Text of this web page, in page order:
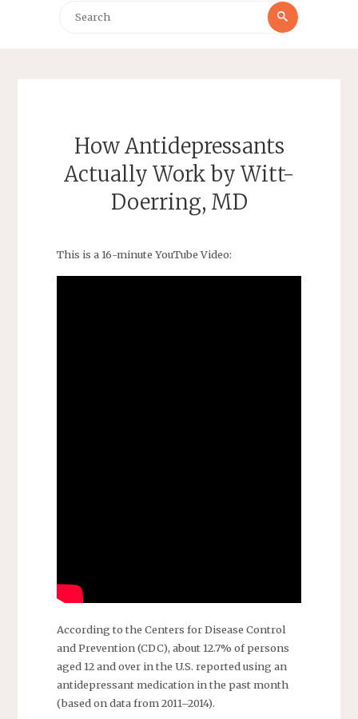
Search
Search
How Antidepressants
Actually Work by Witt-
Doerring, MD
This is a 16-minute YouTube Video:
According to the Centers for Disease Control
and Prevention (CDC), about 12.7% of persons
aged 12 and over in the U.S. reported using an
antidepressant medication in the past month
(based on data from 2011–2014).